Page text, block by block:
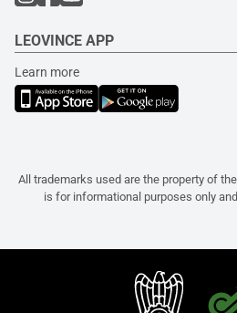
LEOVINCE APP
Learn more
All trademarks used are the property of
is for informational purposes only